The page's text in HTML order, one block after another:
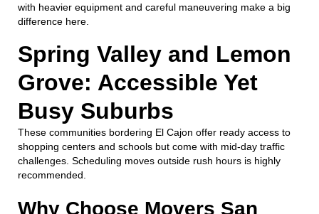
with heavier equipment and careful maneuvering make a big
difference here.
Spring Valley and Lemon
Grove: Accessible Yet
Busy Suburbs
These communities bordering El Cajon offer ready access to
shopping centers and schools but come with mid-day traffic
challenges. Scheduling moves outside rush hours is highly
recommended.
Why Choose Movers San